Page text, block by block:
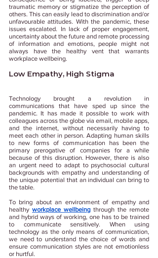
traumatic memory or stigmatize the perception of
others. This can easily lead to discrimination and/or
unfavourable attitudes. With the pandemic, these
issues escalated. In lack of proper engagement,
uncertainty about the future and remote processing
of information and emotions, people might not
always have the healthy vent that warrants
workplace wellbeing.
Low Empathy, High Stigma
Technology brought a revolution in
communications that have sped up since the
pandemic. It has made it possible to work with
colleagues across the globe via email, mobile apps,
and the internet, without necessarily having to
meet each other in person. Adapting human skills
to new forms of communication has been the
primary prerogative of companies for a while
because of this disruption. However, there is also
an urgent need to adapt to psychosocial cultural
backgrounds with empathy and understanding of
the unique potential that an individual can bring to
the table.
To bring about an environment of empathy and
healthy workplace wellbeing through the remote
and hybrid ways of working, one has to be trained
to communicate sensitively. When using
technology as the only means of communication,
we need to understand the choice of words and
ensure communication styles are not emotionless
or hurtful.